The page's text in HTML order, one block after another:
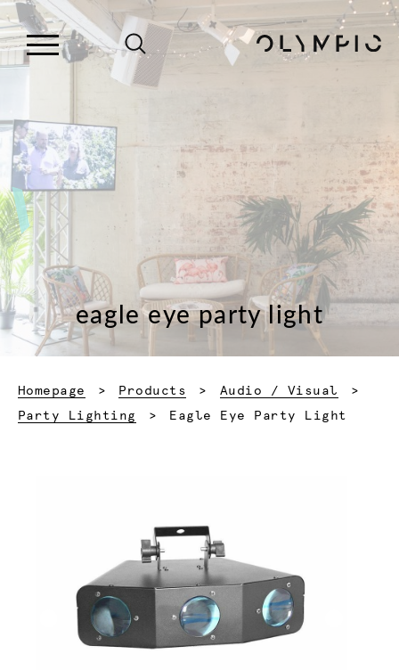
eagle eye party light
Homepage Products
Audio / Visual
Party Lighting
Current:
Eagle Eye Party Light